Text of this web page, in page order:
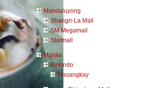
Mandaluyong
Shangri-La Mall
SM Megamall
Starmall
Manila
Binondo
Masangkay